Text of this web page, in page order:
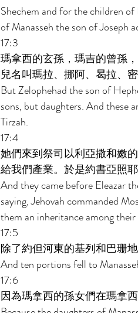
Shechem and for the children
of Manasseh the son of Joseph
17:3
瑪拿西的玄孫，瑪吉的曾孫
兒名叫瑪拉、挪阿、曷拉、
But Zelophehad the son of
sons, but daughters. And these
Tirzah.
17:4
她們來到祭司以利亞撒和嫩
給我們產業。於是約書亞照
And they came before Eleazar
saying, Jehovah commanded
them an inheritance among
17:5
除了約但河東的基列和巴珊
And ten portions fell to
17:6
因為瑪拿西的孫女們在瑪拿